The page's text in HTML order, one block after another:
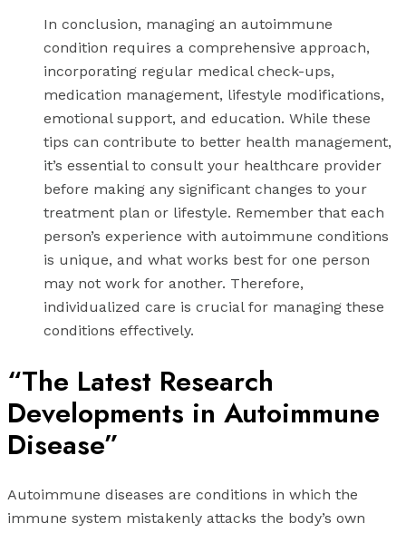
In conclusion, managing an autoimmune
condition requires a comprehensive approach,
incorporating regular medical check-ups,
medication management, lifestyle modifications,
emotional support, and education. While these
tips can contribute to better health management,
it’s essential to consult your healthcare provider
before making any significant changes to your
treatment plan or lifestyle. Remember that each
person’s experience with autoimmune conditions
is unique, and what works best for one person
may not work for another. Therefore,
individualized care is crucial for managing these
conditions effectively.
“The Latest Research
Developments in Autoimmune
Disease”
Autoimmune diseases are conditions in which the
immune system mistakenly attacks the body’s own